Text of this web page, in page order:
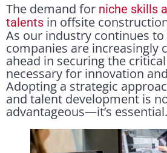
The demand for niche skills
talents in offsite
As our industry continues to
companies are increasingly
ahead in securing the
necessary for innovation
Adopting a strategic
and talent development is
advantageous—it’s essential.